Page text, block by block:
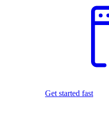
Get started fast